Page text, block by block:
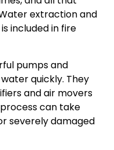
extraction and
included in fire
pumps and
quickly. They
and air movers
can take
severely damaged